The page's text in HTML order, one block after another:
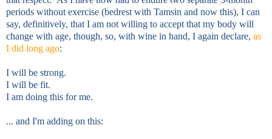
periods without exercise (bedrest with Tamsin and now this), I can
say, definitively, that I am not willing to accept that my body will
change with age, though, so, with wine in hand, I again declare, as
I did long ago:
I will be strong.
I will be fit.
I am doing this for me.
... and I'm adding on this: